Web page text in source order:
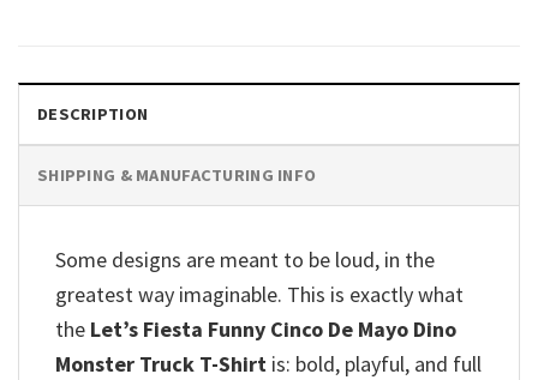
DESCRIPTION
SHIPPING & MANUFACTURING INFO
Some designs are meant to be loud, in the
greatest way imaginable. This is exactly what
the Let’s Fiesta Funny Cinco De Mayo Dino
Monster Truck T-Shirt is: bold, playful, and full